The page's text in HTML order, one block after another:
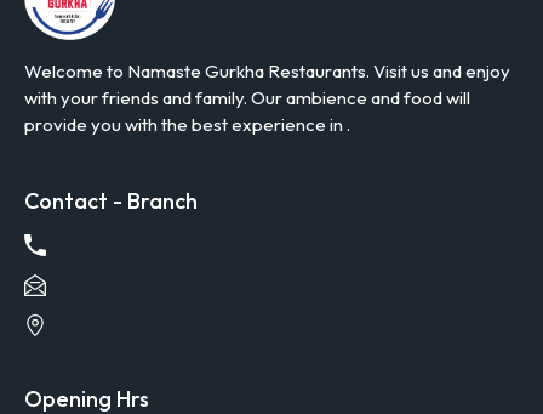
Welcome to Namaste Gurkha Restaurants. Visit us and enjoy
with your friends and family. Our ambience and food will
provide you with the best experience in .
Contact - Branch
Opening Hrs